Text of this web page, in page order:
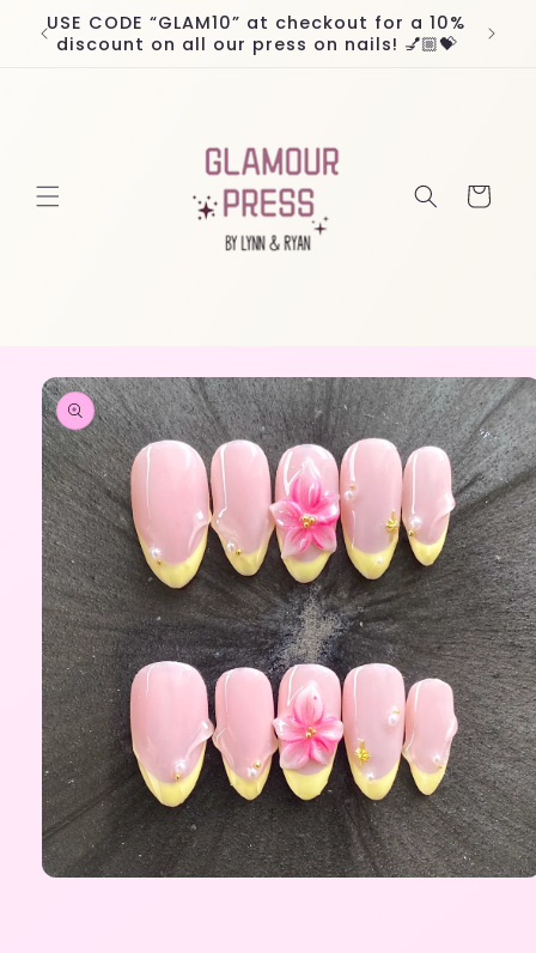
Skip to
content
USE CODE “GLAM10” at checkout for a 10%
discount on all our press on nails! 💅🏼💝
Cart
Skip to
product
information